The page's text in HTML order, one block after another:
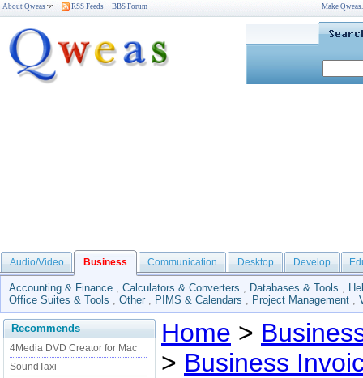
About Qweas RSS Feeds BBS Forum Make
Audio/Video Business Communication Desktop Develop
Accounting & Finance , Calculators & Converters , Databases & Tools ,
Office Suites & Tools , Other , PIMS & Calendars , Project Management ,
Recommends
4Media DVD Creator for Mac
SoundTaxi
Home >
> Business